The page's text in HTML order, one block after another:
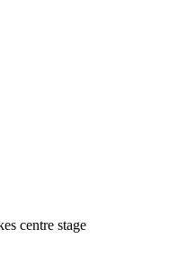
centre stage